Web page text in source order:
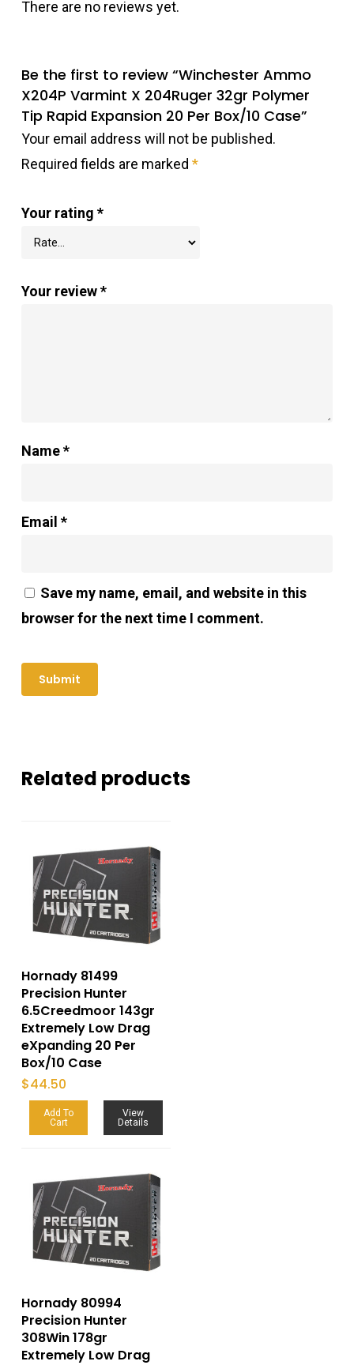
There are no reviews yet.
Be the first to review “Winchester Ammo
X204P Varmint X 204Ruger 32gr Polymer
Tip Rapid Expansion 20 Per Box/10 Case”
Your email address will not be published.
Required fields are marked *
Your rating *
Your review*
Name*
Email *
Save my name, email, and website in this
browser for the next time I comment.
Related products
Hornady 81499
Precision Hunter
6.5Creedmoor 143gr
Extremely Low Drag
eXpanding 20 Per
Box/10 Case
$44.50
Add To
Cart
View
Details
Hornady 80994
Precision Hunter
308Win 178gr
Extremely Low Drag